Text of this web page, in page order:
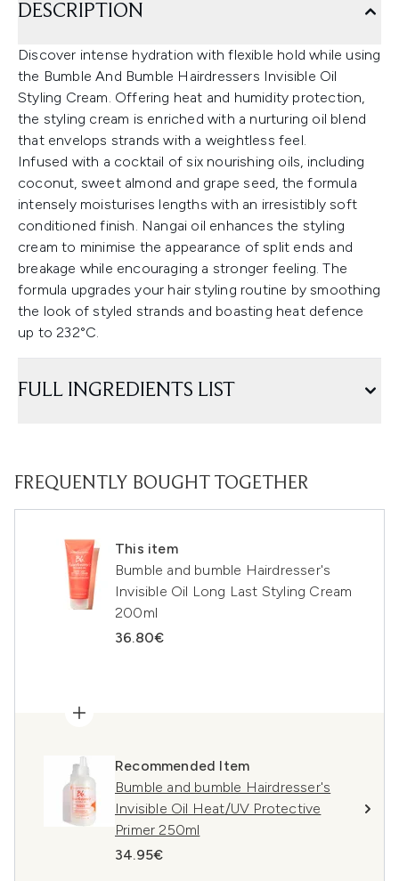
DESCRIPTION
Discover intense hydration with flexible hold while using
the Bumble And Bumble Hairdressers Invisible Oil
Styling Cream. Offering heat and humidity protection,
the styling cream is enriched with a nurturing oil blend
that envelops strands with a weightless feel.
Infused with a cocktail of six nourishing oils, including
coconut, sweet almond and grape seed, the formula
intensely moisturises lengths with an irresistibly soft
conditioned finish. Nangai oil enhances the styling
cream to minimise the appearance of split ends and
breakage while encouraging a stronger feeling. The
formula upgrades your hair styling routine by smoothing
the look of styled strands and boasting heat defence
up to 232°C.
FULL INGREDIENTS LIST
FREQUENTLY BOUGHT TOGETHER
This item
Bumble and bumble Hairdresser's
Invisible Oil Long Last Styling Cream
200ml
36.80€
Recommended Item
Bumble and bumble Hairdresser's
Invisible Oil Heat/UV Protective
Primer 250ml
34.95€